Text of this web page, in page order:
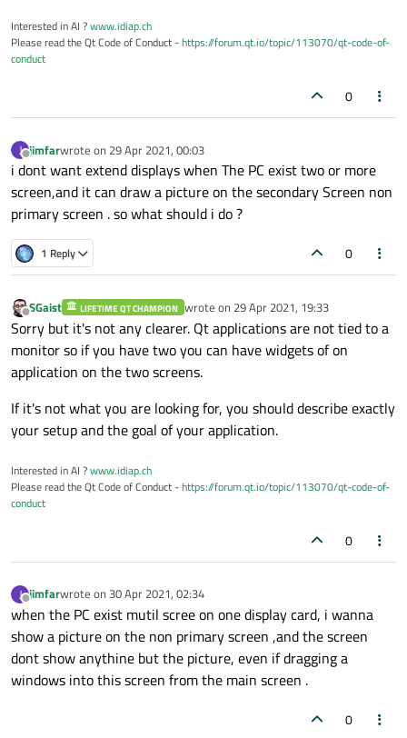
Interested in AI ?www.idiap.ch
Please read the Qt Code of Conduct -https://forum.qt.io/topic/113070/qt-code-of-
conduct
0
J
Offline
jimfarwrote on 29 Apr 2021, 00:03
last edited by
i dont want extend displays when The PC exist two or more
screen,and it can draw a picture on the secondary Screen non
primary screen . so what should i do ?
1 Reply 0
Offline
SGaist LIFETIME QT CHAMPION wrote on 29 Apr 2021, 19:33
last edited by
Sorry but it's not any clearer. Qt applications are not tied to a
monitor so if you have two you can have widgets of on
application on the two screens.
If it's not what you are looking for, you should describe exactly
your setup and the goal of your application.
Interested in AI ?www.idiap.ch
Please read the Qt Code of Conduct -https://forum.qt.io/topic/113070/qt-code-of-
conduct
0
J
Offline
jimfarwrote on 30 Apr 2021, 02:34
last edited by
when the PC exist mutil scree on one display card, i wanna
show a picture on the non primary screen ,and the screen
dont show anythine but the picture, even if dragging a
windows into this screen from the main screen .
0